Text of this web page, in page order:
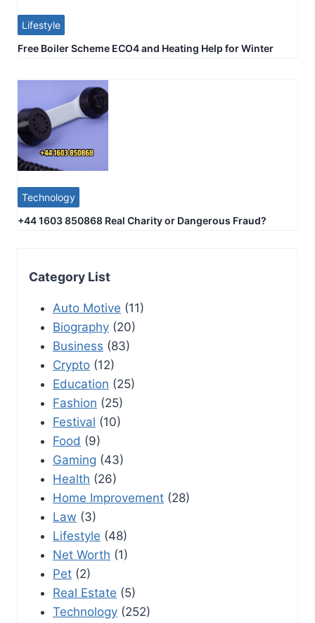
Lifestyle
Free Boiler Scheme ECO4 and Heating Help for Winter
Technology
+44 1603 850868 Real Charity or Dangerous Fraud?
Category List
Auto Motive (11)
Biography (20)
Business (83)
Crypto (12)
Education (25)
Fashion (25)
Festival (10)
Food (9)
Gaming (43)
Health (26)
Home Improvement (28)
Law (3)
Lifestyle (48)
Net Worth (1)
Pet (2)
Real Estate (5)
Technology (252)